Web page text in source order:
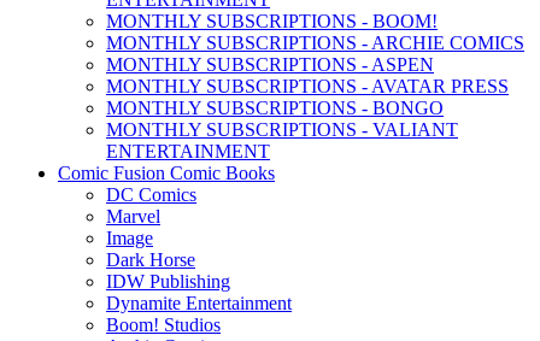
MONTHLY SUBSCRIPTIONS - BOOM!
MONTHLY SUBSCRIPTIONS - ARCHIE COMICS
MONTHLY SUBSCRIPTIONS - ASPEN
MONTHLY SUBSCRIPTIONS - AVATAR PRESS
MONTHLY SUBSCRIPTIONS - BONGO
MONTHLY SUBSCRIPTIONS - VALIANT
ENTERTAINMENT
Comic Fusion Comic Books
DC Comics
Marvel
Image
Dark Horse
IDW Publishing
Dynamite Entertainment
Boom! Studios